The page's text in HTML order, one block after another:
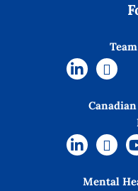
Mental